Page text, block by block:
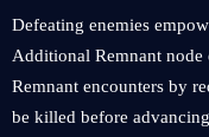
Defeating enemies
Additional Remnant node
Remnant encounters by
be killed before